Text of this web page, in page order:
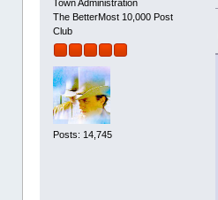
Town Administration
The BetterMost 10,000 Post
Club
Posts: 14,745